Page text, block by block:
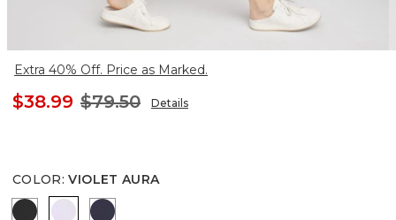
Extra 40% Off. Price as Marked.
$38.99 $79.50 Details
COLOR: VIOLET AURA
BLACK VIOLET AURA
PASSPORT BLUE